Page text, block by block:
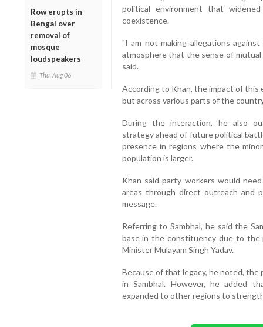
Row erupts in
Bengal over
removal of
mosque
loudspeakers
Thu, Aug 06
political environment that
coexistence.
"I am not making allegations
atmosphere that the sense of
said.
According to Khan, the impact of this
but across various parts of the
During the interaction, he also
strategy ahead of future political
presence in regions where the
population is larger.
Khan said party workers would
areas through direct outreach and
message.
Referring to Sambhal, he said the
base in the constituency due to the
Minister Mulayam Singh Yadav.
Because of that legacy, he noted,
in Sambhal. However, he added
expanded to other regions to